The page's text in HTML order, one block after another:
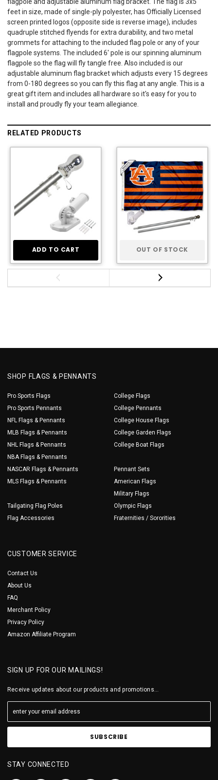
feet in size, made of single-ply polyester, has Officially Licensed
screen printed logos (opposite side is reverse image), includes
quadruple stitched flyends for extra durability, and two metal
grommets for attaching to the included flag pole or any of your
flagpole systems. The included 6' pole is our spinning aluminum
flagpole so the flag will fly tangle free. Also included is our
adjustable aluminum flag bracket which adjusts every 15 degrees
from 0-180 degrees so you can fly this flag at any angle. This is a
great gift item and includes all hardware so it's easy for you to
install and proudly fly your team allegiance.
RELATED PRODUCTS
ADD TO CART OUT OF STOCK
SHOP FLAGS & PENNANTS
Pro Sports Flags
Pro Sports Pennants
NFL Flags & Pennants
MLB Flags & Pennants
NHL Flags & Pennants
NBA Flags & Pennants
NASCAR Flags & Pennants
MLS Flags & Pennants
Tailgating Flag Poles
Flag Accessories
College Flags
College Pennants
College House Flags
College Garden Flags
College Boat Flags
Pennant Sets
American Flags
Military Flags
Olympic Flags
Fraternities / Sororities
CUSTOMER SERVICE
Contact Us
About Us
FAQ
Merchant Policy
Privacy Policy
Amazon Affiliate Program
SIGN UP FOR OUR MAILINGS!
Receive updates about our products and promotions...
STAY CONNECTED